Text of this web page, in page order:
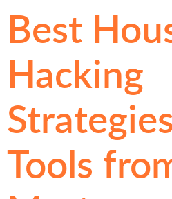
Best
Hacking
Tools